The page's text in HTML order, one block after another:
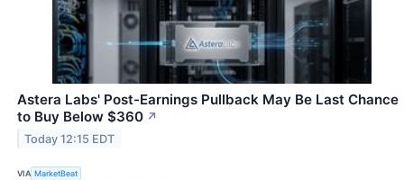
Astera Labs' Post-Earnings Pullback May Be Last Chance
to Buy Below $360 ↗
Today 12:15 EDT
VIA MarketBeat